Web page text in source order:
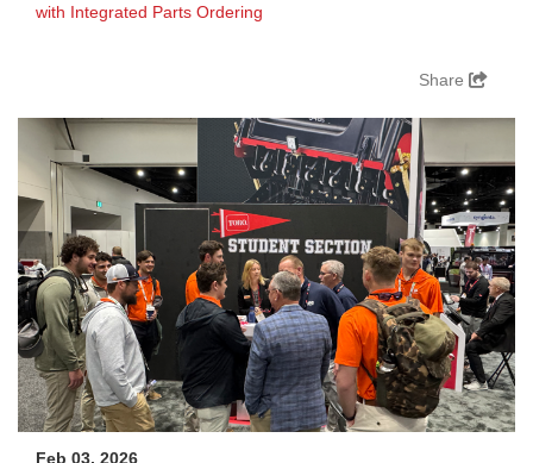
with Integrated Parts Ordering
Share
Feb 03, 2026